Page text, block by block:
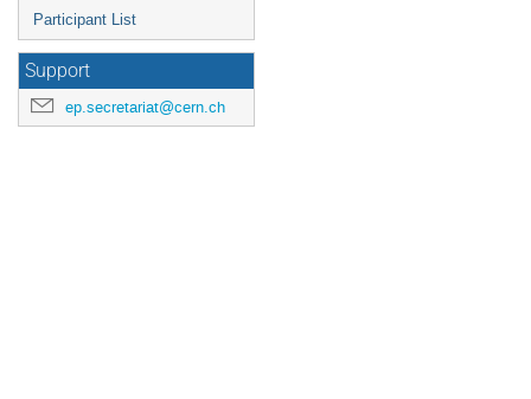
Participant List
Support
ep.secretariat@cern.ch